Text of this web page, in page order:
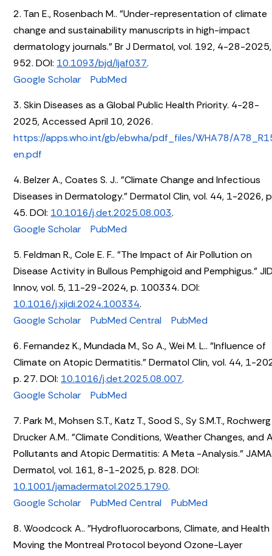
2. Tan E., Rosenbach M.. "Under-representation of climate
change and sustainability manuscripts in high-impact
dermatology journals." Br J Dermatol, vol. 192, 4-28-
952. DOI: 10.1093/bjd/ljaf037.
Google Scholar
PubMed
3. Skin Diseases as a Global Public Health Priority. 4-28-
2025, Accessed April 10, 2026.
https://apps.who.int/gb/ebwha/pdf_files/WHA78/
en.pdf
4. Belzer A., Coates S. J.. "Climate Change and Infectious
Diseases in Dermatology." Dermatol Clin, vol. 44, 1-2026,
45. DOI: 10.1016/j.det.2025.08.003.
Google Scholar
PubMed
5. Feldman R., Cole E. F.. "The Impact of Air Pollution on
Disease Activity in Bullous Pemphigoid and Pemphigus."
Innov, vol. 5, 11-29-2024, p. 100334. DOI:
10.1016/j.xjidi.2024.100334.
Google Scholar
PubMed Central
PubMed
6. Fernandez K., Mundada M., So A., Wei M. L.. "Influence of
Climate on Atopic Dermatitis." Dermatol Clin, vol. 44, 1-
p. 27. DOI: 10.1016/j.det.2025.08.007.
Google Scholar
PubMed
7. Park M., Mohsen S.T., Katz T., Sood S., Sy S.M.T., Rochwerg
Drucker A.M.. "Climate Conditions, Weather Changes, and
Pollutants and Atopic Dermatitis: A Meta -Analysis." JAMA
Dermatol, vol. 161, 8-1-2025, p. 828. DOI:
10.1001/jamadermatol.2025.1790.
Google Scholar
PubMed Central
PubMed
8. Woodcock A.. "Hydrofluorocarbons, Climate, and
Moving the Montreal Protocol beyond Ozone-Layer